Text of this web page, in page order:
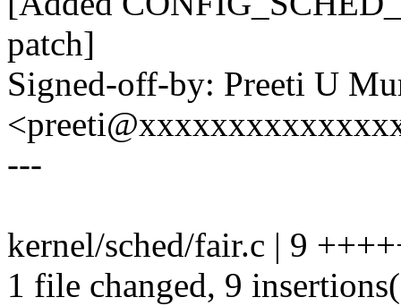
patch]
Signed-off-by: Preeti U
---
kernel/sched/fair.c | 9
1 file changed, 9